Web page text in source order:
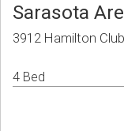
Sarasota
3912 Hamilton
4 Bed